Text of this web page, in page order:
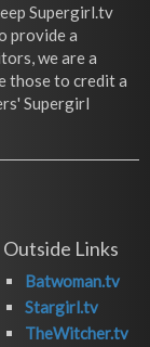
Supergirl.tv
provide a
we are a
those to credit a
Supergirl
Outside Links
Batwoman.tv
Stargirl.tv
TheWitcher.tv